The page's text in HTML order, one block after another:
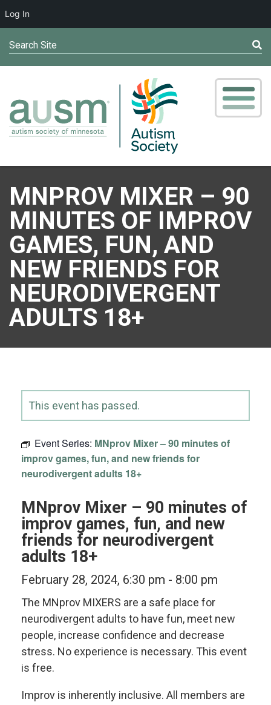
Search Site
MNPROV MIXER – 90
MINUTES OF IMPROV
GAMES, FUN, AND
NEW FRIENDS FOR
NEURODIVERGENT
ADULTS 18+
This event has passed.
Event Series: MNprov Mixer – 90 minutes of
improv games, fun, and new friends for
neurodivergent adults 18+
MNprov Mixer – 90 minutes of
improv games, fun, and new
friends for neurodivergent
adults 18+
February 28, 2024, 6:30 pm - 8:00 pm
The MNprov MIXERS are a safe place for
neurodivergent adults to have fun, meet new
people, increase confidence and decrease
stress. No experience is necessary. This event
is free.
Improv is inherently inclusive. All members are
Log In